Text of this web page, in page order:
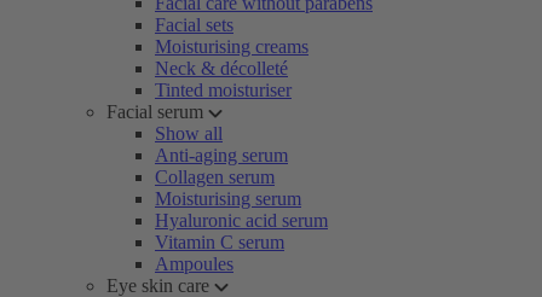
Facial sets
Moisturising creams
Neck & décolleté
Tinted moisturiser
Facial serum
Show all
Anti-aging serum
Collagen serum
Moisturising serum
Hyaluronic acid serum
Vitamin C serum
Ampoules
Eye skin care